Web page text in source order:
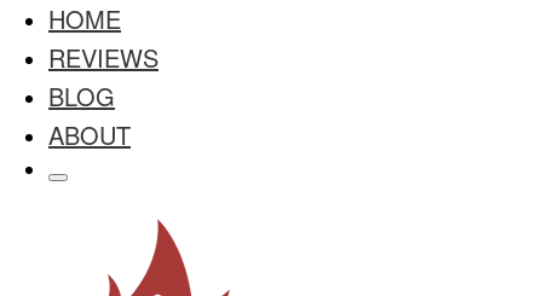
HOME
REVIEWS
BLOG
ABOUT